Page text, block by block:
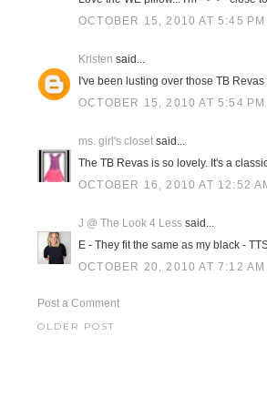
OCTOBER 15, 2010 AT 5:45 PM
Kristen said...
I've been lusting over those TB
OCTOBER 15, 2010 AT 5:54 PM
ms. girl's closet said...
The TB Revas is so lovely. It's a
OCTOBER 16, 2010 AT 12:52
J @ The Look 4 Less said...
E - They fit the same as my black -
OCTOBER 20, 2010 AT 7:12 AM
Post a Comment
OLDER POST